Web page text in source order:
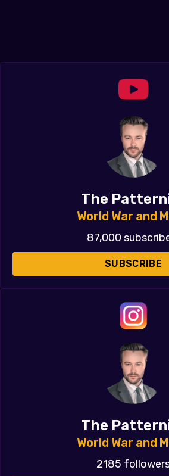
The
World War and
87,000
SUBSCRIBE
The
World War and
2185